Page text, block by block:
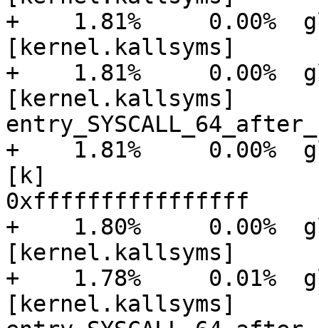
+    1.81%     0.00%
[kernel.kallsyms]
+    1.81%     0.00%
[kernel.kallsyms]
+    1.81%     0.00%
[k]
0xffffffffffffffff
+    1.80%     0.00%
[kernel.kallsyms]
+    1.78%     0.01%
[kernel.kallsyms]